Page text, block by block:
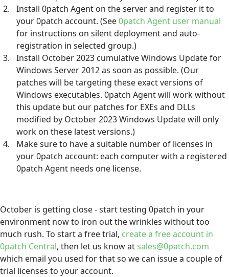
Install 0patch Agent on the server and register it to
your 0patch account. (See0patch Agent user manual
for instructions on silent deployment and auto-
registration in selected group.)
Install October 2023 cumulative Windows Update for
Windows Server 2012 as soon as possible. (Our
patches will be targeting these exact versions of
Windows executables. 0patch Agent will work without
this update but our patches for EXEs and DLLs
modified by October 2023 Windows Update will only
work on these latest versions.)
Make sure to have a suitable number of licenses in
your 0patch account: each computer with a registered
0patch Agent needs one license.
October is getting close - start testing 0patch in your
environment now to iron out the wrinkles without too
much rush. To start a free trial, create a free account in
0patch Central, then let us know at sales@0patch.com
which email you used for that so we can issue a couple of
trial licenses to your account.